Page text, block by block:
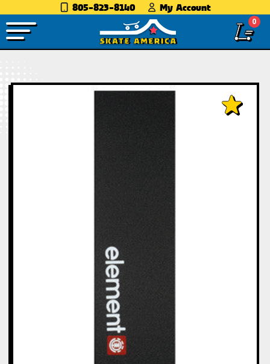
805-823-8140 My Account
0